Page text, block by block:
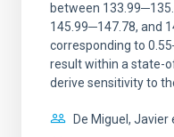
between
145.99─147.78, and
corresponding to
result within a state-
derive sensitivity to
De Miguel, Javier